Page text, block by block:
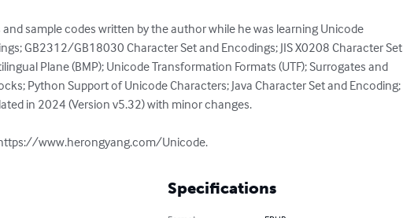
sample codes written by the author while he was learning Unicode
GB2312/GB18030 Character Set and Encodings; JIS X0208 Character Set
Plane (BMP); Unicode Transformation Formats (UTF); Surrogates and
Python Support of Unicode Characters; Java Character Set and Encoding;
in 2024 (Version v5.32) with minor changes.
www.herongyang.com/Unicode.
Specifications